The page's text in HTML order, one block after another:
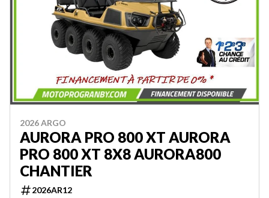
2026 ARGO
AURORA PRO 800 XT AURORA
PRO 800 XT 8X8 AURORA800
CHANTIER
2026AR12